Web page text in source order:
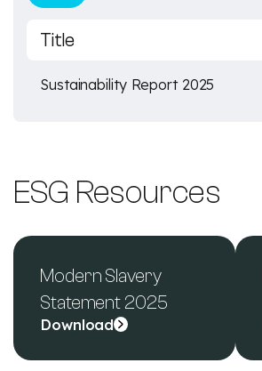
Title
Sustainability Report 2025
ESG Resources
Modern Slavery
Statement 2025
Download